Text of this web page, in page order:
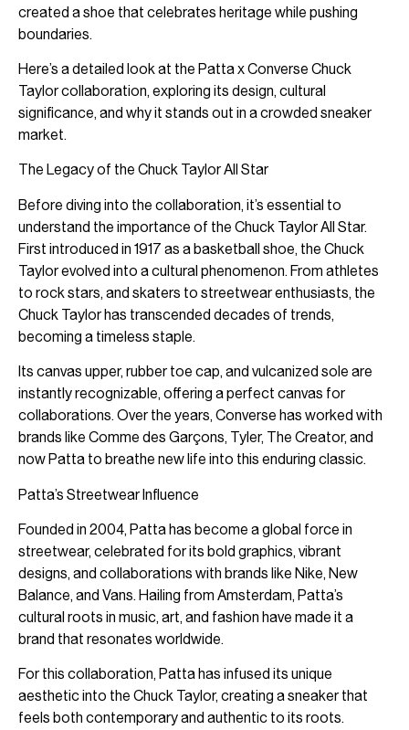
created a shoe that celebrates heritage while pushing
boundaries.
Here’s a detailed look at the Patta x Converse Chuck
Taylor collaboration, exploring its design, cultural
significance, and why it stands out in a crowded sneaker
market.
The Legacy of the Chuck Taylor All Star
Before diving into the collaboration, it’s essential to
understand the importance of the Chuck Taylor All Star.
First introduced in 1917 as a basketball shoe, the Chuck
Taylor evolved into a cultural phenomenon. From athletes
to rock stars, and skaters to streetwear enthusiasts, the
Chuck Taylor has transcended decades of trends,
becoming a timeless staple.
Its canvas upper, rubber toe cap, and vulcanized sole are
instantly recognizable, offering a perfect canvas for
collaborations. Over the years, Converse has worked with
brands like Comme des Garçons, Tyler, The Creator, and
now Patta to breathe new life into this enduring classic.
Patta’s Streetwear Influence
Founded in 2004, Patta has become a global force in
streetwear, celebrated for its bold graphics, vibrant
designs, and collaborations with brands like Nike, New
Balance, and Vans. Hailing from Amsterdam, Patta’s
cultural roots in music, art, and fashion have made it a
brand that resonates worldwide.
For this collaboration, Patta has infused its unique
aesthetic into the Chuck Taylor, creating a sneaker that
feels both contemporary and authentic to its roots.